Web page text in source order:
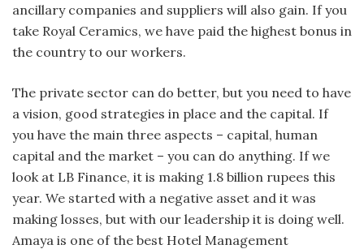
ancillary companies and suppliers will also gain. If you
take Royal Ceramics, we have paid the highest bonus in
the country to our workers.
The private sector can do better, but you need to have
a vision, good strategies in place and the capital. If
you have the main three aspects – capital, human
capital and the market – you can do anything. If we
look at LB Finance, it is making 1.8 billion rupees this
year. We started with a negative asset and it was
making losses, but with our leadership it is doing well.
Amaya is one of the best Hotel Management